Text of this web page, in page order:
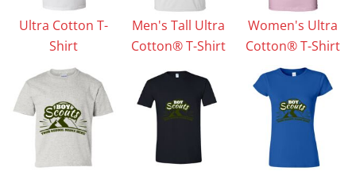
Ultra Cotton T-
Shirt
Men's Tall Ultra
Cotton® T-Shirt
Women's Ultra
Cotton® T-Shirt